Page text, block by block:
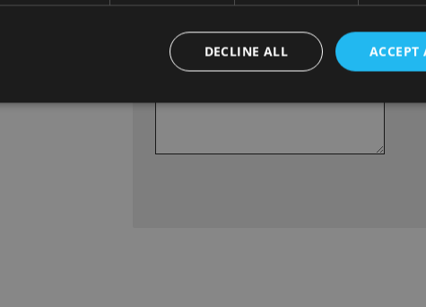
Enquiry ACCEPT
DECLINE ALL